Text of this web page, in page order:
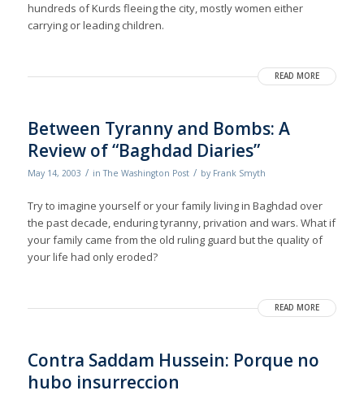
hundreds of Kurds fleeing the city, mostly women either
carrying or leading children.
READ MORE
Between Tyranny and Bombs: A
Review of “Baghdad Diaries”
May 14, 2003 / inThe Washington Post / by Frank Smyth
Try to imagine yourself or your family living in Baghdad over
the past decade, enduring tyranny, privation and wars. What if
your family came from the old ruling guard but the quality of
your life had only eroded?
READ MORE
Contra Saddam Hussein: Porque no
hubo insurreccion